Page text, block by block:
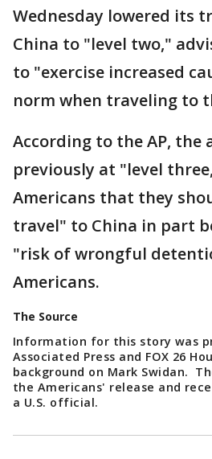
Wednesday lowered its
China to "level two,"
to "exercise increased
norm when traveling to
According to the AP, the
previously at "level
Americans that they
travel" to China in part
"risk of wrongful
Americans.
The Source
Information for this story was
Associated Press and FOX 26
background on Mark Swidan.
the Americans' release and
a U.S. official.